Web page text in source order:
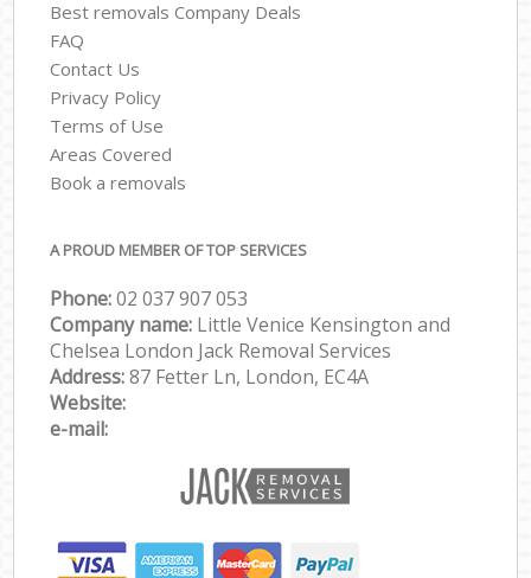
Best removals Company Deals
FAQ
Contact Us
Privacy Policy
Terms of Use
Areas Covered
Book a removals
A PROUD MEMBER OF TOP SERVICES
Phone:‎‎‎02 037 907 053
Company name: Little Venice Kensington and
Chelsea London Jack Removal Services
Address:87 Fetter Ln, London, EC4A
Website:
e-mail: